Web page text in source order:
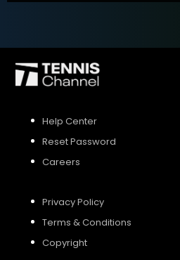
Help Center
Reset Password
Careers
Privacy Policy
Terms & Conditions
Copyright